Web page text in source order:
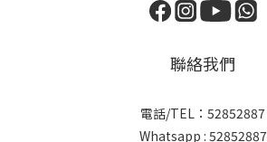
聯絡我們
電話/TEL：52852887
Whatsapp : 52852887